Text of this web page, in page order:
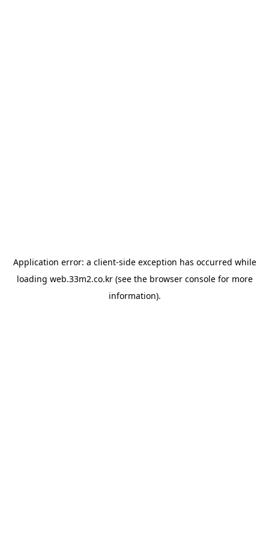
Application error: a client-side exception has occurred while
loading web.33m2.co.kr(see the browser consolefor more
information).